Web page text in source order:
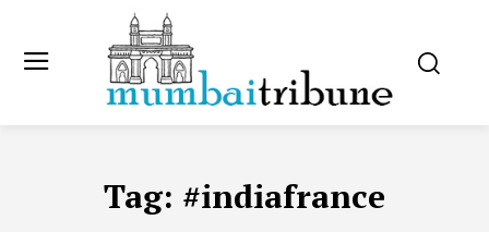
Tag: #indiafrance